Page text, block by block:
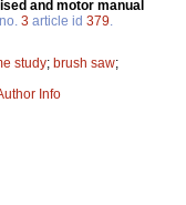
and motor manual
no. 3 article id 379.
study; brush saw;
Info